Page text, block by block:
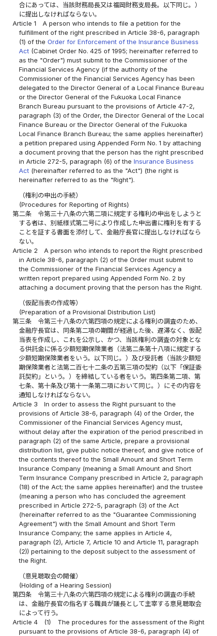
合にあっては、当該財務局長又は福岡財務支局長。以下同じ。）
に提出しなければならない。
Article 1
A person who intends to file a petition for the
fulfillment of the right prescribed in Article 38-6, paragraph
(1) of theOrder for Enforcement of the Insurance Business
Act (Cabinet Order No. 425 of 1995; hereinafter referred to
as the "Order") must submit to the Commissioner of the
Financial Services Agency (if the authority of the
Commissioner of the Financial Services Agency has been
delegated to the Director General of a Local Finance Bureau
or the Director General of the Fukuoka Local Finance
Branch Bureau pursuant to the provisions of Article 47-2,
paragraph (3) of the Order, the Director General of the Local
Finance Bureau or the Director General of the Fukuoka
Local Finance Branch Bureau; the same applies hereinafter)
a petition prepared using Appended Form No. 1 by attaching
a document proving that the person has the right prescribed
in Article 272-5, paragraph (6) of theInsurance Business
Act (hereinafter referred to as the "Act") (the right is
hereinafter referred to as the "Right").
（権利の申出の手続）
(Procedures for Reporting of Rights)
第二条
令第三十八条の六第二項に規定する権利の申出をしようと
する者は、別紙様式第二号により作成した申出書に権利を有する
ことを証する書面を添付して、金融庁長官に提出しなければなら
ない。
Article 2
A person who intends to report the Right prescribed
in Article 38-6, paragraph (2) of the Order must submit to
the Commissioner of the Financial Services Agency a
written report prepared using Appended Form No. 2 by
attaching a document proving that the person has the Right.
（仮配当表の作成等）
(Preparation of a Provisional Distribution List)
第三条
令第三十八条の六第四項の規定による権利の調査のため、
金融庁長官は、同条第二項の期間が経過した後、遅滞なく、仮配
当表を作成し、これを公示し、かつ、当該権利の調査の対象とな
る供託金に係る少額短期保険業者（法第二条第十八項に規定する
少額短期保険業者をいう。以下同じ。）及び受託者（当該少額短
期保険業者と法第二百七十二条の五第三項の契約（以下「保証委
託契約」という。）を締結している者をいう。第四条第二項、第
七条、第十条及び第十一条第二項において同じ。）にその内容を
通知しなければならない。
Article 3
In order to assess the Right pursuant to the
provisions of Article 38-6, paragraph (4) of the Order, the
Commissioner of the Financial Services Agency must,
without delay after the expiration of the period prescribed in
paragraph (2) of the same Article, prepare a provisional
distribution list, give public notice thereof, and give notice of
the contents thereof to the Small Amount and Short Term
Insurance Company (meaning a Small Amount and Short
Term Insurance Company prescribed in Article 2, paragraph
(18) of the Act; the same applies hereinafter) and the trustee
(meaning a person who has concluded the agreement
prescribed in Article 272-5, paragraph (3) of the Act
(hereinafter referred to as the "Guarantee Commissioning
Agreement") with the Small Amount and Short Term
Insurance Company; the same applies in Article 4,
paragraph (2), Article 7, Article 10 and Article 11, paragraph
(2)) pertaining to the deposit subject to the assessment of
the Right.
（意見聴取会の開催）
(Holding of a Hearing Session)
第四条
令第三十八条の六第四項の規定による権利の調査の手続
は、金融庁長官の指名する職員が議長として主宰する意見聴取会
によって行う。
Article 4
(1)
The procedures for the assessment of the Right
pursuant to the provisions of Article 38-6, paragraph (4) of